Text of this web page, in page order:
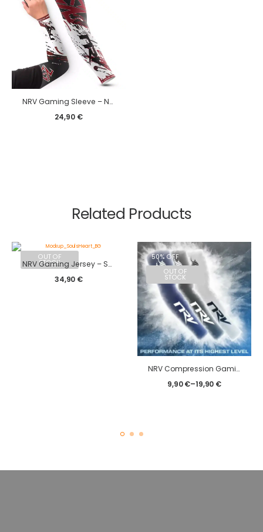
NRV Gaming Sleeve – New Edge edition
24,90 €
Related Products
OUT OF
STOCK
NRV Gaming Jersey – SoulsHeart 2023
34,90 €
50% OFF
OUT OF
STOCK
NRV Compression Gaming Sleeve – Classic – eSport
9,90€–19,90 €